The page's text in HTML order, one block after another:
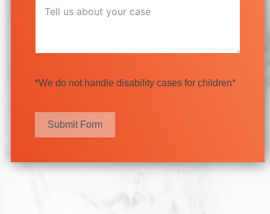
*We do not handle disability cases for children*
Submit Form